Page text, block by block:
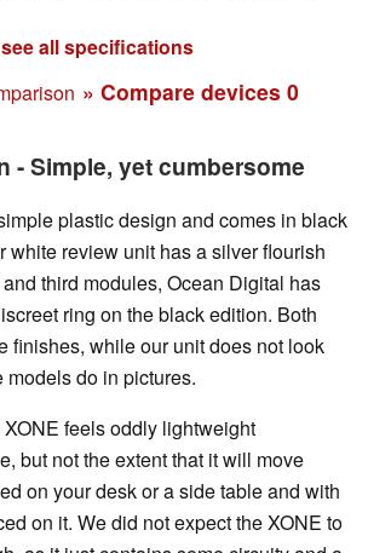
see all specifications
» Compare devices 0
- Simple, yet cumbersome
plastic design and comes in black
white review unit has a silver flourish
third modules, Ocean Digital has
ring on the black edition. Both
finishes, while our unit does not look
do in pictures.
feels oddly lightweight
but not the extent that it will move
on your desk or a side table and with
on it. We did not expect the XONE to